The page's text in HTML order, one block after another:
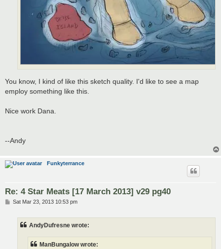
You know, I kind of like this sketch quality. I'd like to see a map
employ something like this.
Nice work Dana.
--Andy
Funkyterrance
Re: 4 Star Meats [17 March 2013] v29 pg40
PSat Mar 23, 2013 10:53 pm
AndyDufresne wrote:
ManBungalow wrote: